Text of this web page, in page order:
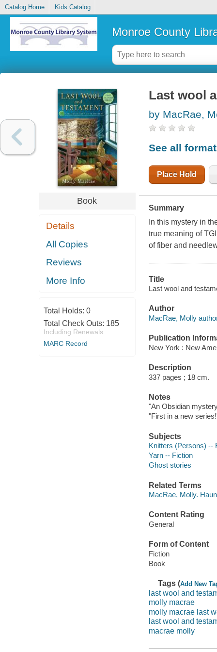
Catalog Home Kids Catalog
Monroe County
Book
Details
All Copies
Reviews
More Info
Total Holds: 0
Total Check Outs: 185
Including Renewals
MARC Record
Last wool
by MacRae,
See all
Place Hold
Summary
In this mystery in
true meaning of
of fiber and
Title
Last wool and
Author
MacRae, Molly
Publication
New York : New
Description
337 pages ; 18 cm.
Notes
"An Obsidian
"First in a new
Subjects
Knitters (Persons) --
Yarn -- Fiction
Ghost stories
Related Terms
MacRae, Molly.
Content Rating
General
Form of Content
Fiction
Book
Tags (Add New
last wool and
molly macrae
molly macrae last
last wool and
macrae molly